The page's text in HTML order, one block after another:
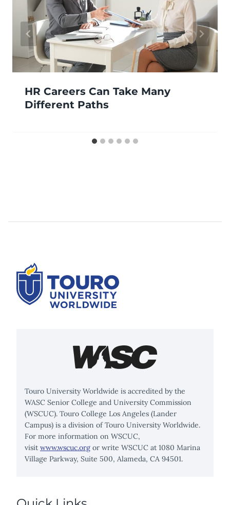
HR Careers Can Take Many
Different Paths
Touro University Worldwide is accredited by the
WASC Senior College and University Commission
(WSCUC). Touro College Los Angeles (Lander
Campus) is a division of Touro University Worldwide.
For more information on WSCUC,
visit www.wscuc.org or write WSCUC at 1080 Marina
Village Parkway, Suite 500, Alameda, CA 94501.